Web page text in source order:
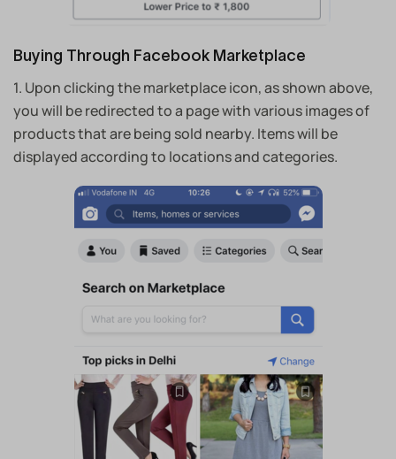
Buying Through Facebook Marketplace
1. Upon clicking the marketplace icon, as shown above,
you will be redirected to a page with various images of
products that are being sold nearby. Items will be
displayed according to locations and categories.